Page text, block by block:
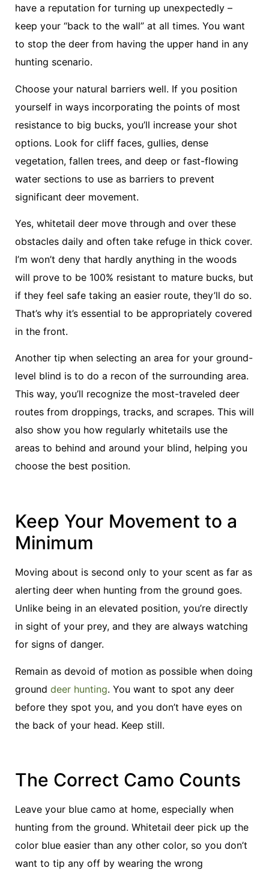
have a reputation for turning up unexpectedly –
keep your “back to the wall” at all times. You want
to stop the deer from having the upper hand in any
hunting scenario.
Choose your natural barriers well. If you position
yourself in ways incorporating the points of most
resistance to big bucks, you’ll increase your shot
options. Look for cliff faces, gullies, dense
vegetation, fallen trees, and deep or fast-flowing
water sections to use as barriers to prevent
significant deer movement.
Yes, whitetail deer move through and over these
obstacles daily and often take refuge in thick cover.
I’m won’t deny that hardly anything in the woods
will prove to be 100% resistant to mature bucks, but
if they feel safe taking an easier route, they’ll do so.
That’s why it’s essential to be appropriately covered
in the front.
Another tip when selecting an area for your ground-
level blind is to do a recon of the surrounding area.
This way, you’ll recognize the most-traveled deer
routes from droppings, tracks, and scrapes. This will
also show you how regularly whitetails use the
areas to behind and around your blind, helping you
choose the best position.
Keep Your Movement to a
Minimum
Moving about is second only to your scent as far as
alerting deer when hunting from the ground goes.
Unlike being in an elevated position, you’re directly
in sight of your prey, and they are always watching
for signs of danger.
Remain as devoid of motion as possible when doing
ground deer hunting. You want to spot any deer
before they spot you, and you don’t have eyes on
the back of your head. Keep still.
The Correct Camo Counts
Leave your blue camo at home, especially when
hunting from the ground. Whitetail deer pick up the
color blue easier than any other color, so you don’t
want to tip any off by wearing the wrong